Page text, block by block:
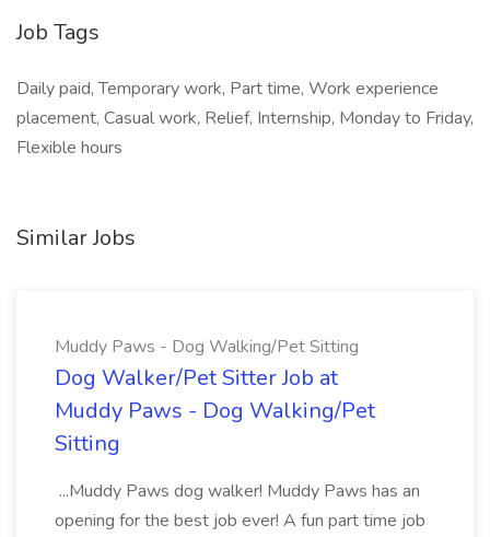
Job Tags
Daily paid, Temporary work, Part time, Work experience
placement, Casual work, Relief, Internship, Monday to Friday,
Flexible hours
Similar Jobs
Muddy Paws - Dog Walking/Pet Sitting
Dog Walker/Pet Sitter Job at
Muddy Paws - Dog Walking/Pet
Sitting
...Muddy Paws dog walker! Muddy Paws has an
opening for the best job ever! A fun part time job